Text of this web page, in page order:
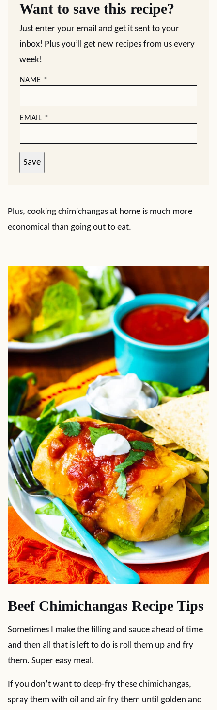
Want to save this recipe?
Just enter your email and get it sent to your
inbox! Plus you’ll get new recipes from us every
week!
NAME *
EMAIL *
Save
Plus, cooking chimichangas at home is much more
economical than going out to eat.
Beef Chimichangas Recipe Tips
Sometimes I make the filling and sauce ahead of time
and then all that is left to do is roll them up and fry
them. Super easy meal.
If you don’t want to deep-fry these chimichangas,
spray them with oil and air fry them until golden and